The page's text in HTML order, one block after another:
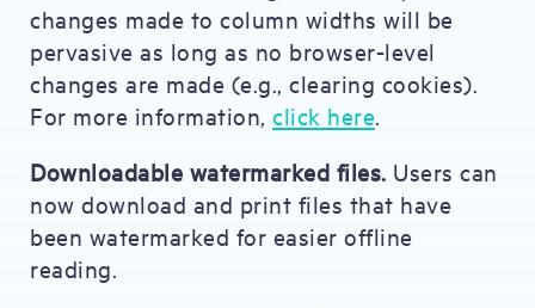
changes made to column widths will be
pervasive as long as no browser-level
changes are made (e.g., clearing cookies).
For more information, click here.
Downloadable watermarked files. Users can
now download and print files that have
been watermarked for easier offline
reading.